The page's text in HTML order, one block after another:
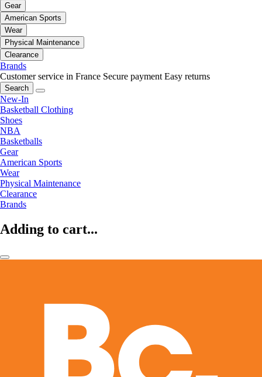
Gear
American Sports
Wear
Physical Maintenance
Clearance
Brands
Customer service in France Secure payment Easy returns
Search
New-In
Basketball Clothing
Shoes
NBA
Basketballs
Gear
American Sports
Wear
Physical Maintenance
Clearance
Brands
Adding to cart...